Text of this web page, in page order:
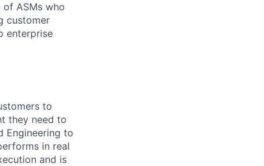
ASMs who
customer
enterprise
to
they need to
Engineering to
in real
and is